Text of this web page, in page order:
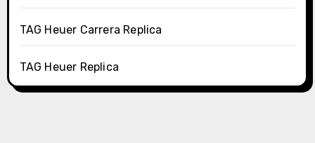
TAG Heuer Carrera Replica
TAG Heuer Replica